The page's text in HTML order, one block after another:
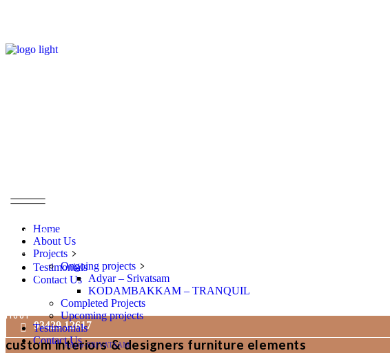
Testimonials
Contact Us
93429 12617
Adyar-SRIVATSAM
Home
About Us
Projects
Ongoing projects
Adyar – Srivatsam
KODAMBAKKAM – TRANQUIL
Completed Projects
Upcoming projects
Testimonials
Contact Us
bedrooms
rooms
parking
floor
custom interiors & designers furniture elements